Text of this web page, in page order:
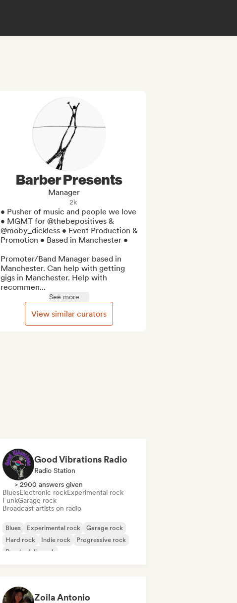
Barber Presents
Manager
2k
• Pusher of music and people we love
• MGMT for @thebepositives &
@moby_dickless • Event Production &
Promotion • Based in Manchester •
Promoter/Band Manager based in
Manchester. Can help with getting
gigs in Manchester. Help with
recommen...
See more
View similar curators
Good Vibrations Radio
Radio Station
> 2900 answers given
BluesElectronic rockExperimental rock
FunkGarage rock
Broadcast artists on radio
Blues Experimental rock
Garage rock
Hard rock
Indie rock
Progressive rock
Psychedelic rock
Zoila Antonio